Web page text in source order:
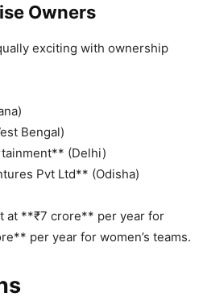
Owners
exciting with ownership
Bengal)
(Delhi)
Pvt Ltd** (Odisha)
at **₹7 crore** per year for
per year for women’s teams.